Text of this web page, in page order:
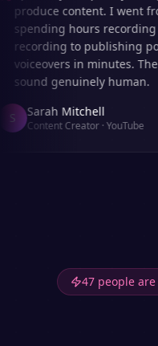
produce content. I went
spending hours recording
recording to publishing
voiceovers in minutes. The
sound genuinely human.
Sarah Mitchell
Content Creator·YouTube
47 people